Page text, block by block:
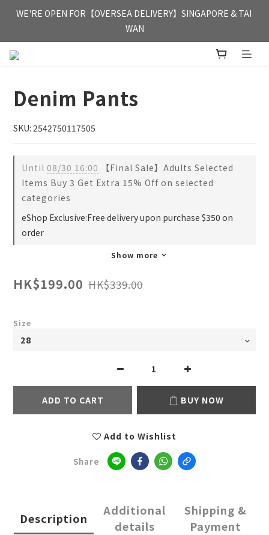
FREE HONG KONG & MACAU DELIVERY UPON PURCHASE OF
HKD 350
WE'RE OPEN FOR【OVERSEA DELIVERY】SINGAPORE & TAI
WAN
FREE HONG KONG & MACAU DELIVERY UPON PURCHASE OF
Denim Pants
SKU: 2542750117505
Until 08/30 16:00 【Final Sale】Adults Selected
Items Buy 3 Get Extra 15% Off on selected
categories
eShop Exclusive:Free delivery upon purchase $350 on
order
Show more
HK$199.00 HK$339.00
Size
ADD TO CART BUY NOW
Add to Wishlist
Share
Description
Additional
details
Shipping &
Payment